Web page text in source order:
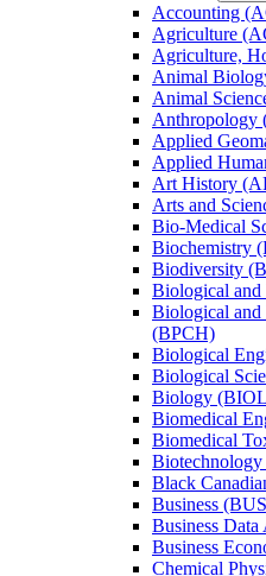
Accounting
Agriculture
Agriculture,
Animal
Animal
Applied
Applied
Art History
Arts and
Bio-​Medical
Biochemistry
Biodiversity
Biological
Biological and
(BPCH)
Biological
Biological
Biology
Biomedical
Biomedical
Black
Business
Business
Business
Chemical